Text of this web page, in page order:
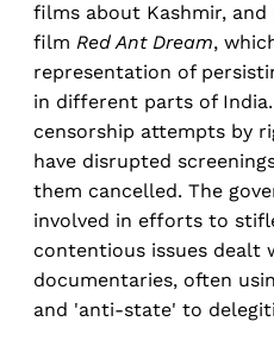
films about Kashmir,
film Red Ant Dream,
representation of
in different parts of
censorship attempts by
have disrupted
them cancelled. The
involved in efforts to
contentious issues dealt
documentaries, often
and 'anti-state' to